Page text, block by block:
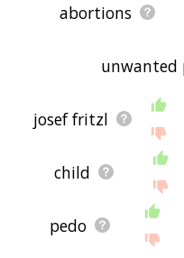
abortions
unwanted
josef fritzl
child
pedo